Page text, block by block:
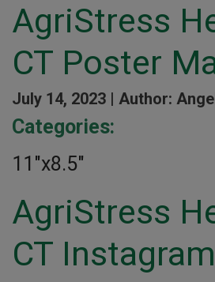
AgriStress
CT Poster
July 14, 2023 | Author:
Categories:
11″x8.5″
AgriStress
CT